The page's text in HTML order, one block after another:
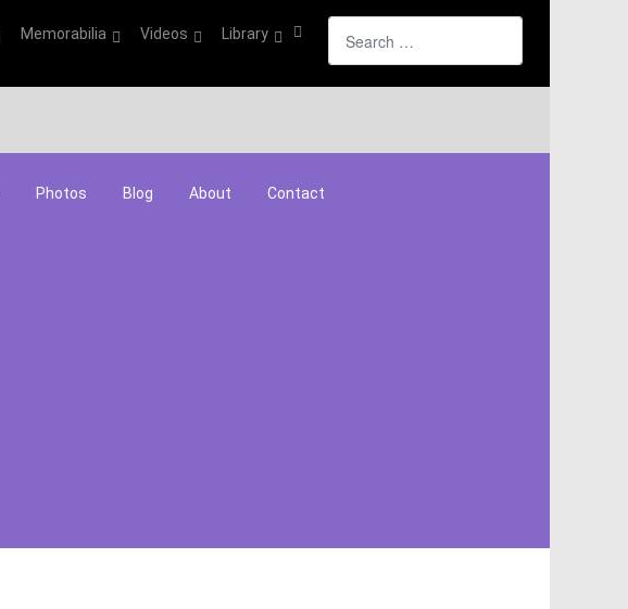
Memorabilia Videos Library
Photos Blog About Contact